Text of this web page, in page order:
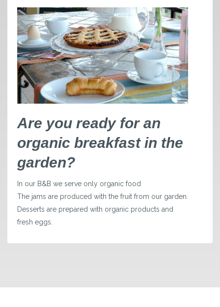
Are you ready for an
organic breakfast in the
garden?
In our B&B we serve only organic food
The jams are produced with the fruit from our garden.
Desserts are prepared with organic products and
fresh eggs.